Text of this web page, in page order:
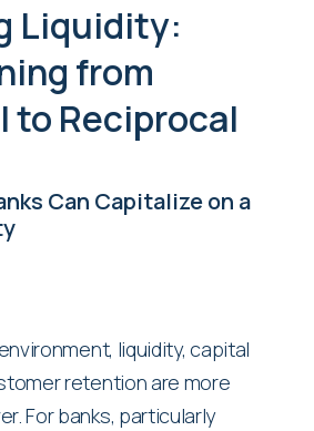
Liquidity:
from
to Reciprocal
Can Capitalize on a
liquidity, capital
retention are more
For banks, particularly